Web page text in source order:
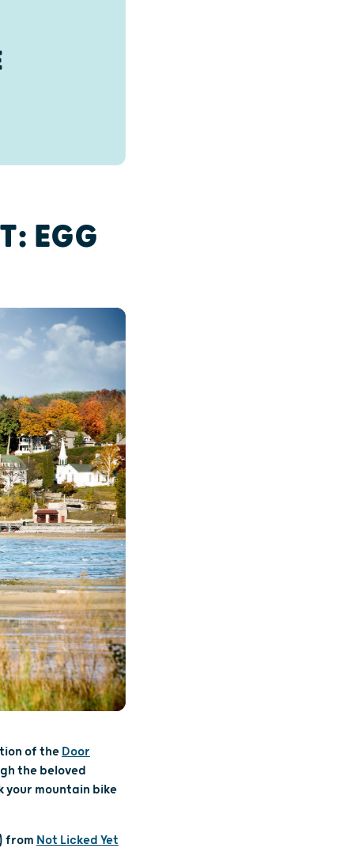
EGG
of the Door
the beloved
your mountain bike
from Not Licked Yet